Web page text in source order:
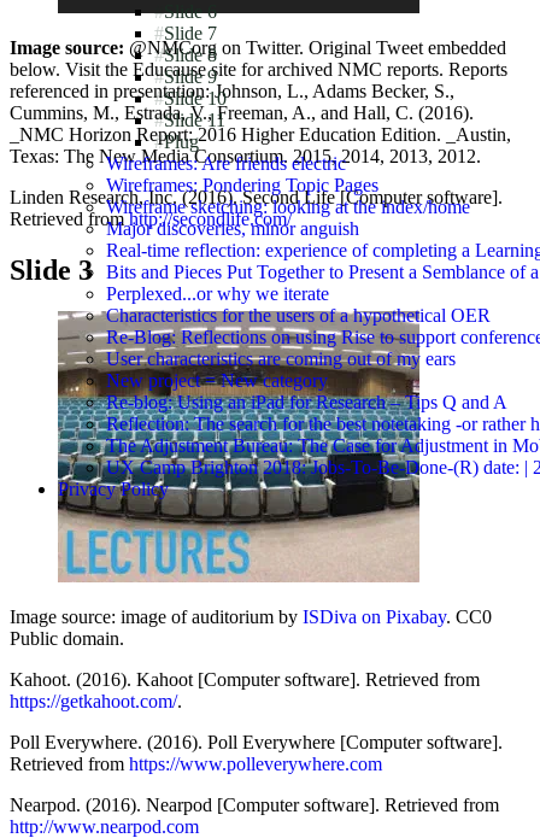
Slide 6
Slide 7
Slide 8
Slide 9
Slide 10
Slide 11
Plug
Wireframes: Are friends electric
Wireframes: Pondering Topic Pages
Wireframe sketching: looking at the index/home
Major discoveries, minor anguish
Real-time reflection: experience of completing a
Bits and Pieces Put Together to Present a Semblance of
Perplexed...or why we iterate
Characteristics for the users of a hypothetical OER
Re-Blog: Reflections on using Rise to support
User characteristics are coming out of my ears
New project = New category
Re-blog: Using an iPad for Research – Tips Q and A
Reflection: The search for the best notetaking -or rather
The Adjustment Bureau: The Case for Adjustment in
UX Camp Brighton 2018: Jobs-To-Be-Done-(R) date:
Privacy Policy
Image source: @NMCorg on Twitter. Original Tweet embedded
below. Visit the Educause site for archived NMC reports. Reports
referenced in presentation: Johnson, L., Adams Becker, S.,
Cummins, M., Estrada, V., Freeman, A., and Hall, C. (2016).
_NMC Horizon Report: 2016 Higher Education Edition. _Austin,
Texas: The New Media Consortium. 2015, 2014, 2013, 2012.
Linden Research, Inc. (2016). Second Life [Computer software].
Retrieved fromhttp://secondlife.com/
Slide 3
Image source: image of auditorium by ISDiva on Pixabay. CC0
Public domain.
Kahoot. (2016). Kahoot [Computer software]. Retrieved from
https://getkahoot.com/.
Poll Everywhere. (2016). Poll Everywhere [Computer software].
Retrieved from https://www.polleverywhere.com
Nearpod. (2016). Nearpod [Computer software]. Retrieved from
http://www.nearpod.com